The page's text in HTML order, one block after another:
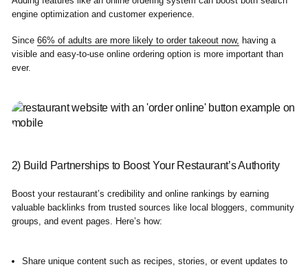
engine optimization and customer experience.
Since 66% of adults are more likely to order takeout now, having a
visible and easy-to-use online ordering option is more important than
ever.
2) Build Partnerships to Boost Your Restaurant’s Authority
Boost your restaurant’s credibility and online rankings by earning
valuable backlinks from trusted sources like local bloggers, community
groups, and event pages. Here’s how:
Share unique content such as recipes, stories, or event updates to